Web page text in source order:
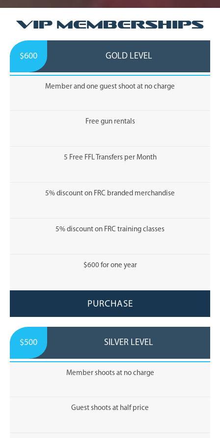
VIP Memberships
$600 GOLD LEVEL
Member and one guest shoot at no charge
Free gun rentals
5 Free FFL Transfers per Month
5% discount on FRC branded merchandise
5% discount on FRC training classes
$600 for one year
PURCHASE
$500 SILVER LEVEL
Member shoots at no charge
Guest shoots at half price